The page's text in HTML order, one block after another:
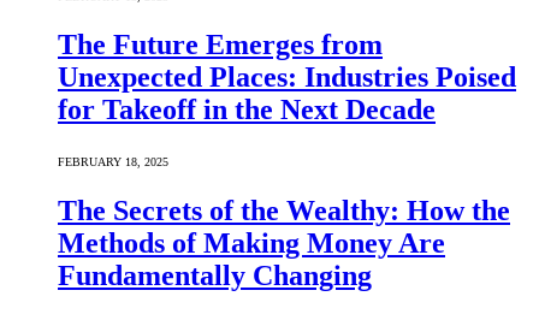
The Future Emerges from
Unexpected Places: Industries Poised
for Takeoff in the Next Decade
FEBRUARY 18, 2025
The Secrets of the Wealthy: How the
Methods of Making Money Are
Fundamentally Changing